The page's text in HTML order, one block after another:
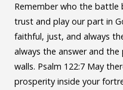
Remember who the battle
trust and play our part in
faithful, just, and always
always the answer and
walls. Psalm 122:7 May
prosperity inside your